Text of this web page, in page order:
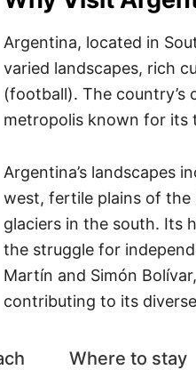
Argentina, located in
varied landscapes, rich
(football). The country’s
metropolis known for its
Argentina’s landscapes
west, fertile plains of the
glaciers in the south. Its
the struggle for
Martín and Simón
contributing to its
Where to stay